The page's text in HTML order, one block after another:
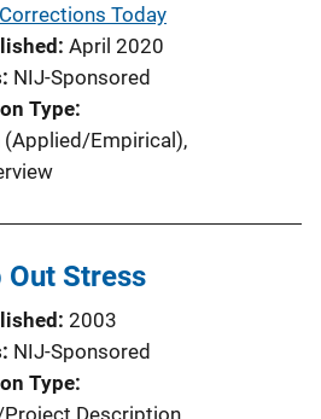
Corrections Today
April 2020
NIJ-Sponsored
Type
(Applied/Empirical),
Out Stress
2003
NIJ-Sponsored
Type
Description